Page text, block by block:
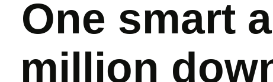
One smart
million